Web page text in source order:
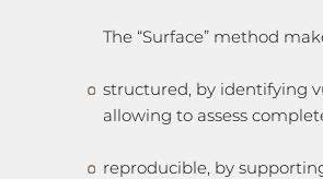
The “Surface” method
structured, by identifying
allowing to assess
reproducible, by